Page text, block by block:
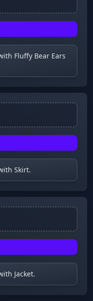
Fluffy Bear Ears
Skirt.
Jacket.